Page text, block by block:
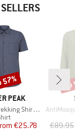
PEAK
Shirt S/S
group
Price
Reduced Price
€25.78
Item(s)
AntiMosquito
€89.95